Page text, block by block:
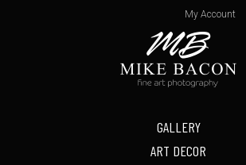
GALLERY
ART DECOR
My Account